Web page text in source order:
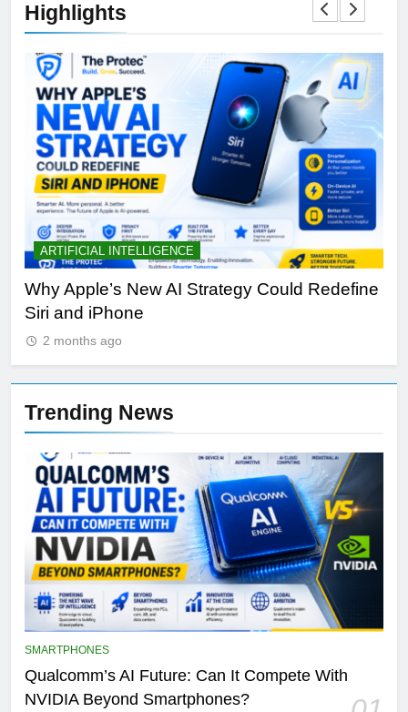
Highlights
ARTIFICIAL INTELLIGENCE
Why Apple’s New AI Strategy Could Redefine
Siri and iPhone
2 months ago
Trending News
SMARTPHONES
Qualcomm’s AI Future: Can It Compete With
NVIDIA Beyond Smartphones?